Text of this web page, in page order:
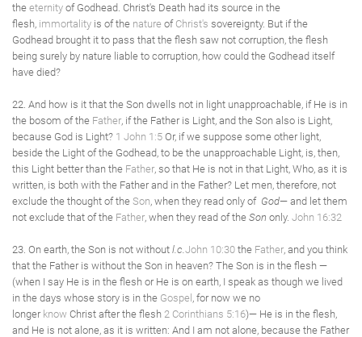
the eternity of Godhead. Christ's Death had its source in the
flesh, immortality is of the nature of Christ's sovereignty. But if the
Godhead brought it to pass that the flesh saw not corruption, the flesh
being surely by nature liable to corruption, how could the Godhead itself
have died?
22. And how is it that the Son dwells not in light unapproachable, if He is in
the bosom of the Father , if the Father is Light, and the Son also is Light,
because God is Light? 1 John 1:5 Or, if we suppose some other light,
beside the Light of the Godhead, to be the unapproachable Light, is, then,
this Light better than the Father , so that He is not in that Light, Who, as it is
written, is both with the Father and in the Father? Let men, therefore, not
exclude the thought of the Son , when they read only of God— and let them
not exclude that of the Father , when they read of the Son only. John 16:32
23. On earth, the Son is not without l.c. John 10:30 the Father , and you think
that the Father is without the Son in heaven? The Son is in the flesh —
(when I say He is in the flesh or He is on earth, I speak as though we lived
in the days whose story is in the Gospel , for now we no
longer know Christ after the flesh 2 Corinthians 5:16)— He is in the flesh,
and He is not alone, as it is written: And I am not alone, because the Father